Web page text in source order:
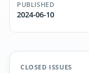
PUBLISHED
2024-06-10
CLOSED ISSUES